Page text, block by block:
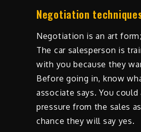
Negotiation
Negotiation is an art
The car salesperson is
with you because they
Before going in, know
associate says. You
pressure from the sales
chance they will say yes.